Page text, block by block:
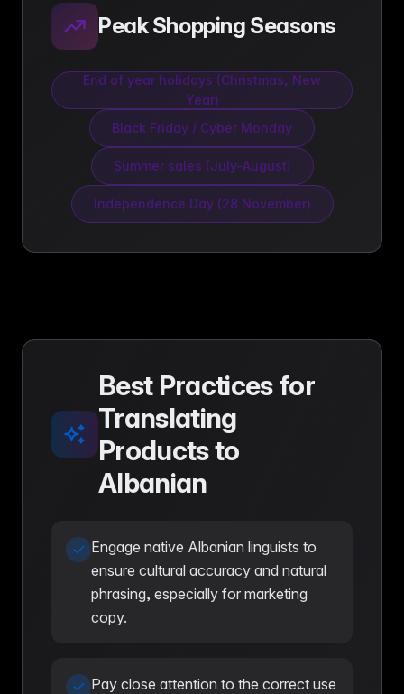
Peak Shopping Seasons
End of year holidays (Christmas, New
Year)
Black Friday / Cyber Monday
Summer sales (July-August)
Independence Day (28 November)
Best Practices for
Translating
Products to
Albanian
Engage native Albanian linguists to
ensure cultural accuracy and natural
phrasing, especially for marketing
copy.
Pay close attention to the correct use